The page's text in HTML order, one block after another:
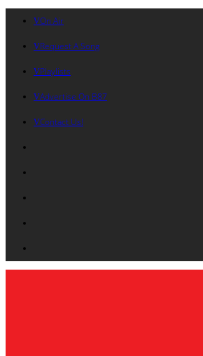
On Air
Request A Song
Playlists
Advertise On B87
Contact Us!